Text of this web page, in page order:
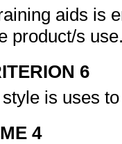
aids is
product/s
6
is uses
4